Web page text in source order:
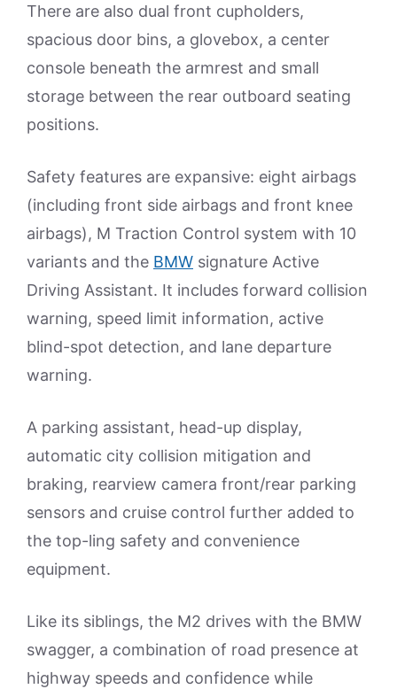
There are also dual front cupholders,
spacious door bins, a glovebox, a center
console beneath the armrest and small
storage between the rear outboard seating
positions.
Safety features are expansive: eight airbags
(including front side airbags and front knee
airbags), M Traction Control system with 10
variants and the BMW signature Active
Driving Assistant. It includes forward collision
warning, speed limit information, active
blind-spot detection, and lane departure
warning.
A parking assistant, head-up display,
automatic city collision mitigation and
braking, rearview camera front/rear parking
sensors and cruise control further added to
the top-ling safety and convenience
equipment.
Like its siblings, the M2 drives with the BMW
swagger, a combination of road presence at
highway speeds and confidence while